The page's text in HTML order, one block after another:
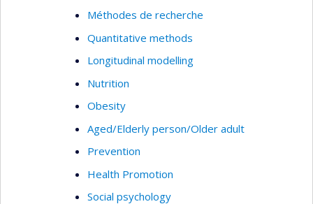
Méthodes de recherche
Quantitative methods
Longitudinal modelling
Nutrition
Obesity
Aged/Elderly person/Older adult
Prevention
Health Promotion
Social psychology